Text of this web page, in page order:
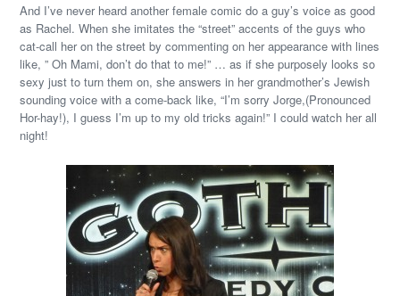
And I’ve never heard another female comic do a guy’s voice as good
as Rachel. When she imitates the “street” accents of the guys who
cat-call her on the street by commenting on her appearance with lines
like, ” Oh Mami, don’t do that to me!” … as if she purposely looks so
sexy just to turn them on, she answers in her grandmother’s Jewish
sounding voice with a come-back like, “I’m sorry Jorge,(Pronounced
Hor-hay!), I guess I’m up to my old tricks again!” I could watch her all
night!